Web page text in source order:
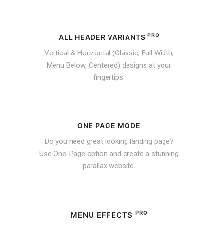
ALL HEADER VARIANTS PRO
Vertical & Horizontal (Classic, Full Width,
Menu Below, Centered) designs at your
fingertips.
ONE PAGE MODE
Do you need great looking landing page?
Use One-Page option and create a stunning
parallax website.
MENU EFFECTS PRO